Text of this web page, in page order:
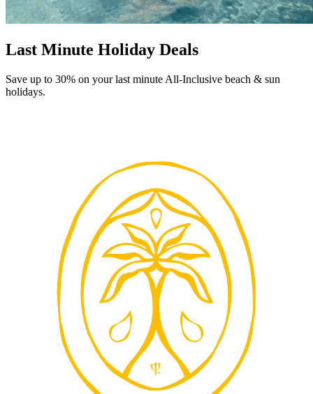
Last Minute Holiday Deals
Save up to 30% on your last minute All-Inclusive beach & sun
holidays.